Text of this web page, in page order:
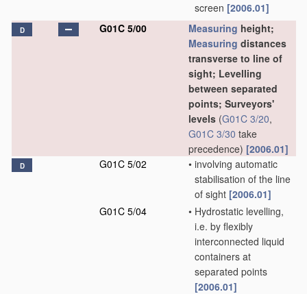
screen [2006.01]
D G01C 5/00 Measuring height;
Measuring distances
transverse to line of
sight; Levelling
between separated
points; Surveyors'
levels (G01C 3/20,
G01C 3/30 take
precedence) [2006.01]
D G01C 5/02 • involving automatic
stabilisation of the line
of sight [2006.01]
G01C 5/04
• Hydrostatic levelling,
i.e. by flexibly
interconnected liquid
containers at
separated points
[2006.01]